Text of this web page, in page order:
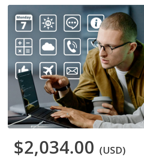
$2,034.00 (USD)